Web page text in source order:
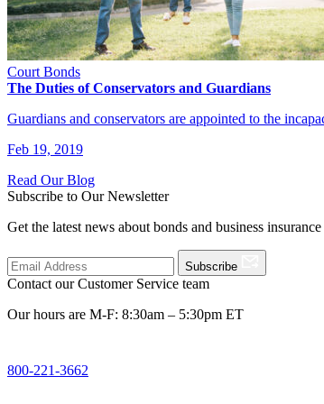
Court Bonds
The Duties of Conservators and Guardians
Guardians and conservators are appointed to the
Feb 19, 2019
Read Our Blog
Subscribe to Our Newsletter
Get the latest news about bonds and business
Subscribe
Contact our Customer Service team
Our hours are M-F: 8:30am – 5:30pm ET
800-221-3662